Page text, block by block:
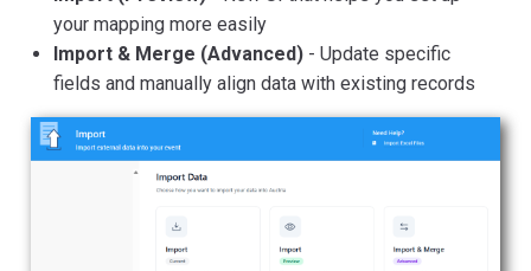
your mapping more easily
Import & Merge (Advanced) - Update specific
fields and manually align data with existing records